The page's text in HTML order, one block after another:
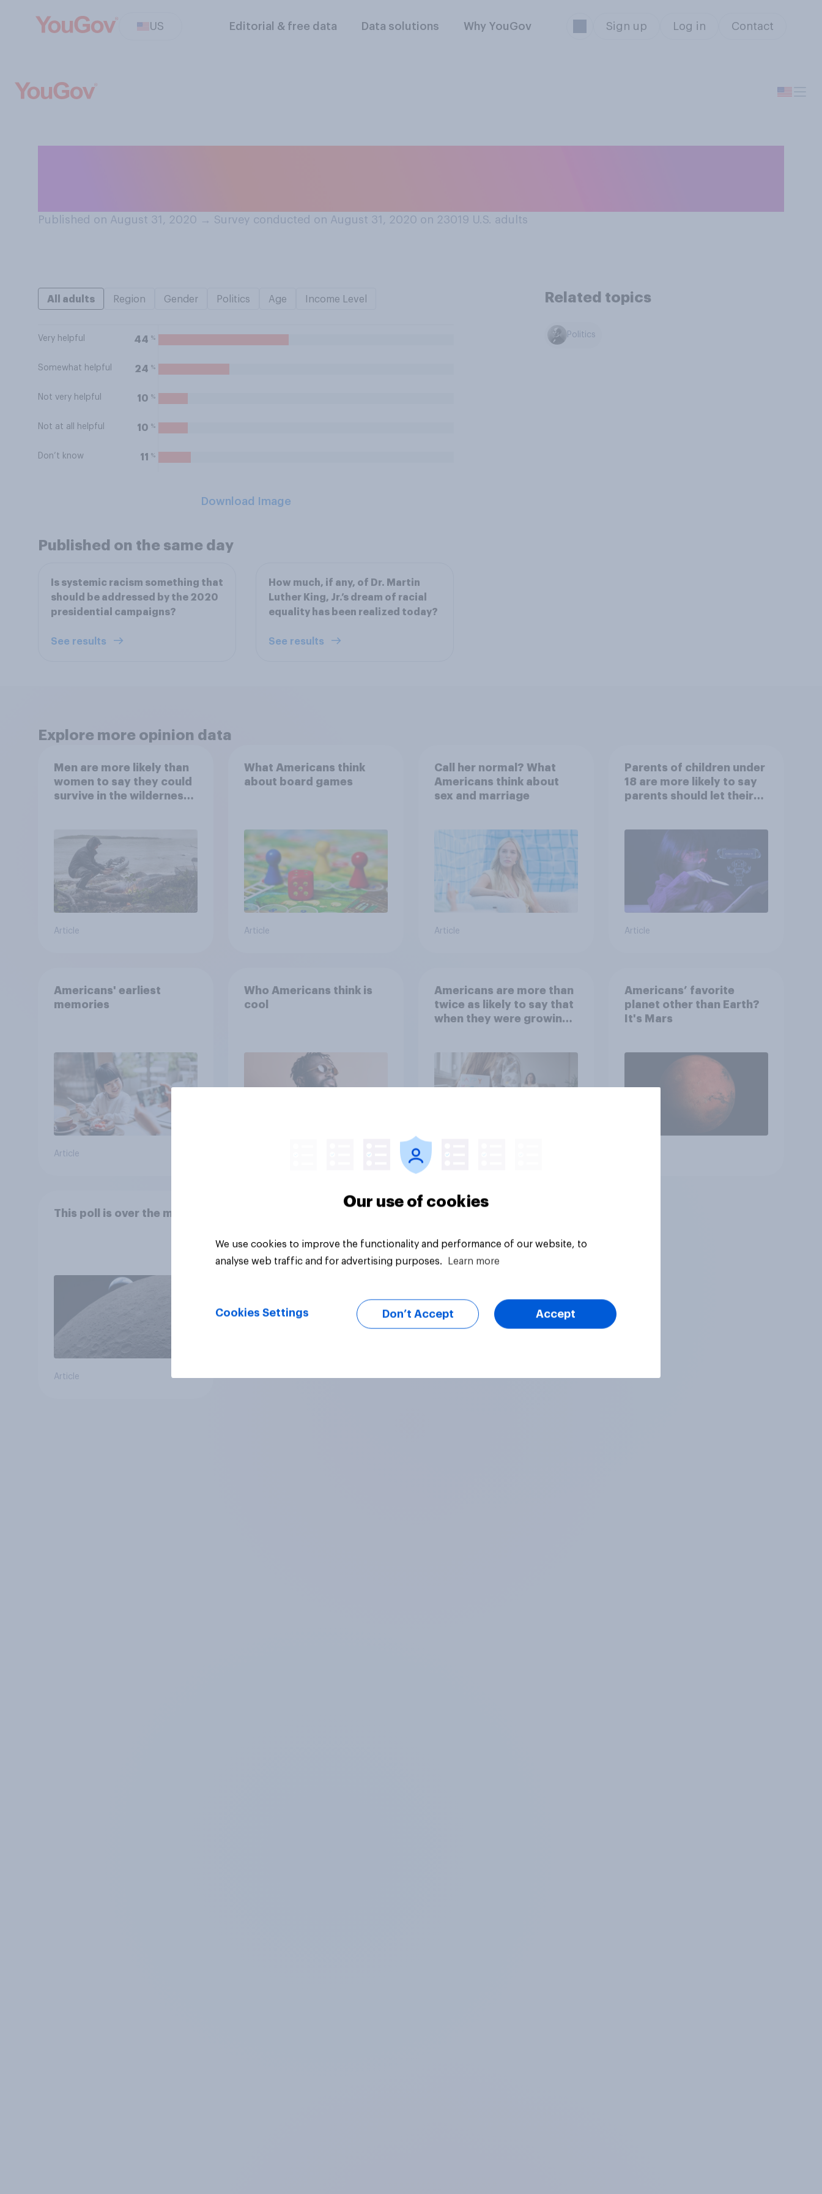
US Editorial & free data Data solutions Why YouGov Sign up Log in Contact
Published on August 31, 2020 → Survey conducted on August 31, 2020 on 23019 U.S. adults
All adults Region Gender Politics Age Income Level
Very helpful 44 %
Somewhat helpful 24 %
Not very helpful 10 %
Not at all helpful 10 %
Don’t know 11 %
Download Image
Related topics
Politics
Published on the same day
Is systemic racism something that
should be addressed by the 2020
presidential campaigns?
See results
How much, if any, of Dr. Martin
Luther King, Jr.’s dream of racial
equality has been realized today?
See results
Explore more opinion data
Men are more likely than
women to say they could
survive in the wilderness,
the stars
Article
What Americans think
about board games
Article
Call her normal? What
Americans think about
sex and marriage
Article
Parents of children under
18 are more likely to say
parents should let their
Article
Americans' earliest
memories
Article
Who Americans think is
cool
Americans are more than
twice as likely to say that
when they were growing
Article
Americans’ favorite
planet other than Earth?
It's Mars
This poll is over the moon
Article
Our use of cookies
We use cookies to improve the functionality and performance of our website, to
analyse web traffic and for advertising purposes.
Learn more
Cookies Settings Don’t Accept Accept